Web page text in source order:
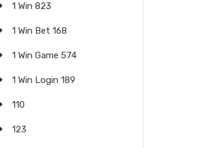
1 Win 823
1 Win Bet 168
1 Win Game 574
1 Win Login 189
110
123